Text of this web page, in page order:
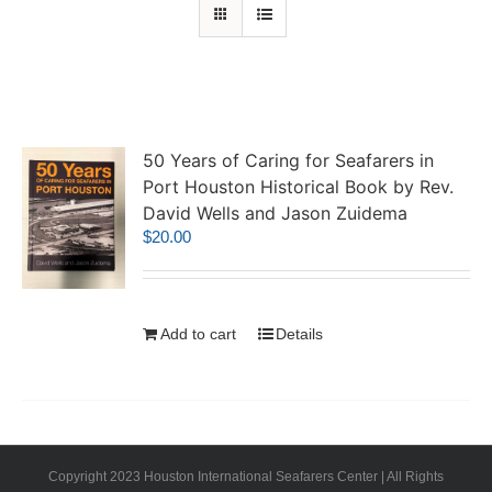
50 Years of Caring for Seafarers in
Port Houston Historical Book by Rev.
David Wells and Jason Zuidema
$20.00
Add to cart Details
Copyright 2023 Houston International Seafarers Center | All Rights